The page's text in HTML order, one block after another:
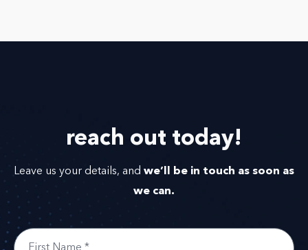
reach out today!
Leave us your details, and we’ll be in touch as soon as
we can.